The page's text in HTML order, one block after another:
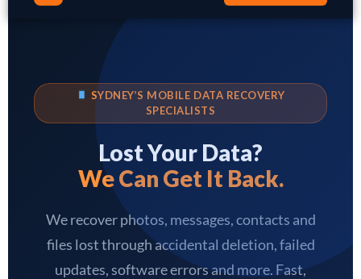
SYDNEY’S MOBILE DATA RECOVERY
SPECIALISTS
Lost Your Data?
We Can Get It Back.
We recover photos, messages, contacts and
files lost through accidental deletion, failed
updates, software errors and more. Fast,